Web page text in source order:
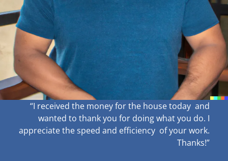
“I received the money for the house today and
wanted to thank you for doing what you do. I
appreciate the speed and efficiency of your work.
Thanks!”